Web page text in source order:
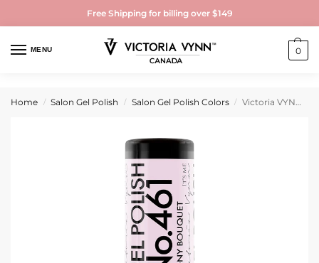
Free Shipping for billing over $149
MENU 0
Home / Salon Gel Polish / Salon Gel Polish Colors / Victoria VYNN Gel Polish No. 461 Peony Bouquet